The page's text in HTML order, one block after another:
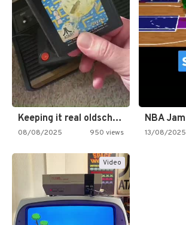
Keeping it real oldschool tonight!
08/08/2025 950 views
NBA Jam
13/08/2025
Video